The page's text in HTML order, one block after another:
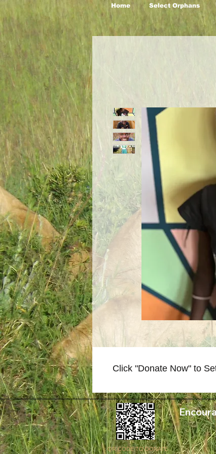
Home Select Orphans
Click "Donate Now" to
QR CODE TO DONATE